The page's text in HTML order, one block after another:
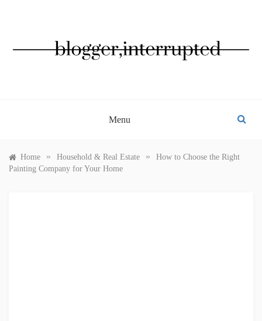
Menu
Home » Household & Real Estate »
How to Choose the Right
Painting Company for Your Home